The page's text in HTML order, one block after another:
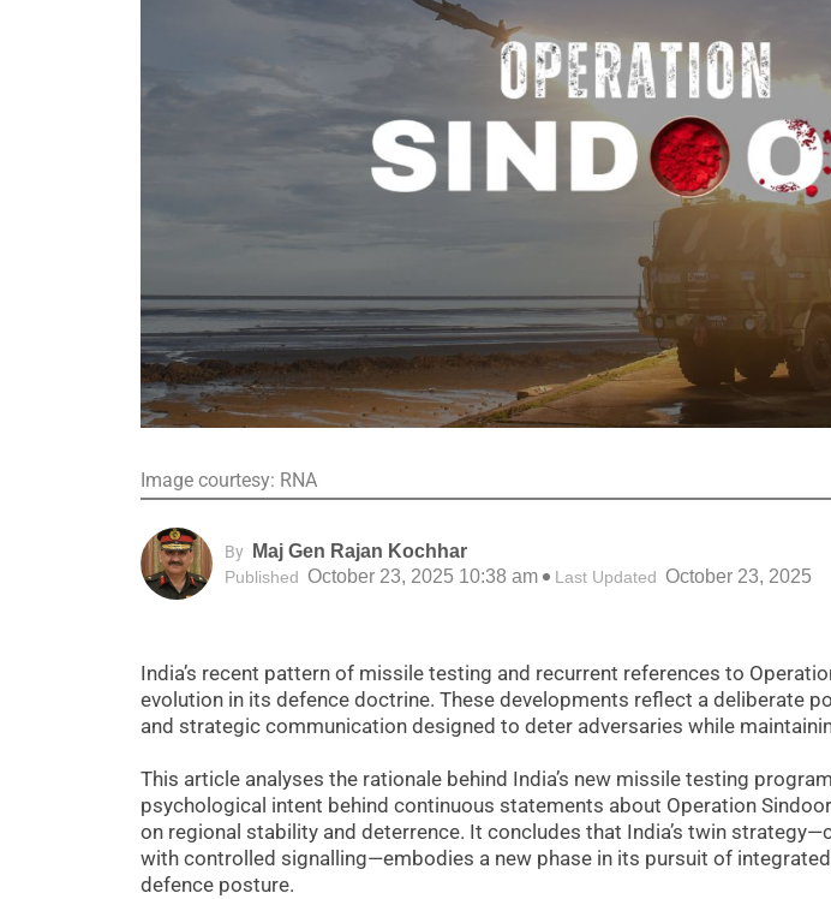
Image courtesy: RNA
By Maj Gen Rajan Kochhar
Published October 23, 2025 10:38 am Last Updated October 23, 2025
India’s recent pattern of missile testing and recurrent references to
evolution in its defence doctrine. These developments reflect a deliberate
and strategic communication designed to deter adversaries while
This article analyses the rationale behind India’s new missile testing
psychological intent behind continuous statements about Operation
on regional stability and deterrence. It concludes that India’s twin
with controlled signalling—embodies a new phase in its pursuit of
defence posture.